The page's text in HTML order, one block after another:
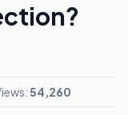
54,260